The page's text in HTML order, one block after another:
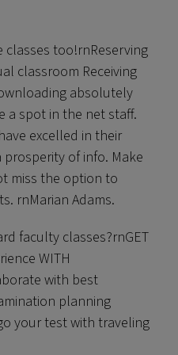
too!rnReserving
classroom Receiving
absolutely
a spot in the net staff.
excelled in their
of info. Make
miss the option to
rnMarian Adams.
faculty classes?rnGET
WITH
with best
planning
your test with traveling